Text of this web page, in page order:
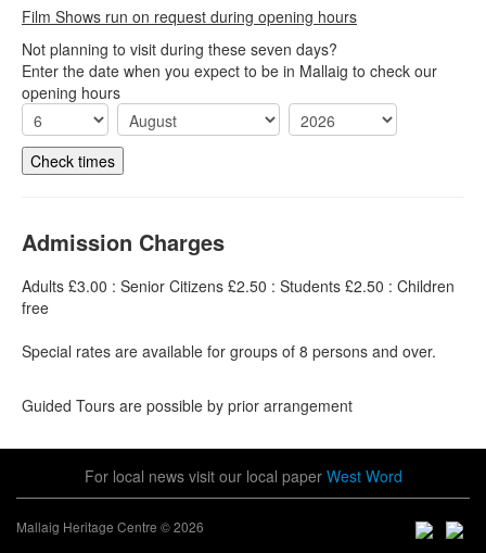
Film Shows run on request during opening hours
Not planning to visit during these seven days?
Enter the date when you expect to be in Mallaig to check our
opening hours
Admission Charges
Adults £3.00 : Senior Citizens £2.50 : Students £2.50 : Children
free
Special rates are available for groups of 8 persons and over.
Guided Tours are possible by prior arrangement
For local news visit our local paper West Word
Mallaig Heritage Centre © 2026